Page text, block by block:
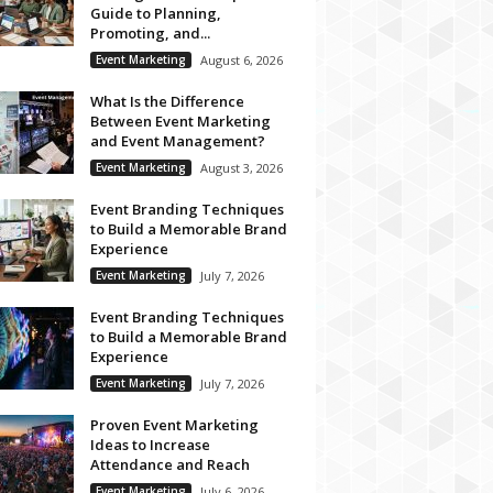
Guide to Planning,
Promoting, and...
Event Marketing August 6, 2026
What Is the Difference
Between Event Marketing
and Event Management?
Event Marketing August 3, 2026
Event Branding Techniques
to Build a Memorable Brand
Experience
Event Marketing July 7, 2026
Event Branding Techniques
to Build a Memorable Brand
Experience
Event Marketing July 7, 2026
Proven Event Marketing
Ideas to Increase
Attendance and Reach